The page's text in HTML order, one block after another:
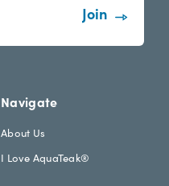
Navigate
About Us
I Love AquaTeak®